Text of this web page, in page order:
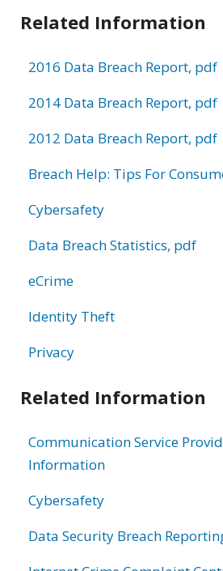
Related Information
2016 Data Breach Report, pdf
2014 Data Breach Report, pdf
2012 Data Breach Report, pdf
Breach Help: Tips For
Cybersafety
Data Breach Statistics, pdf
eCrime
Identity Theft
Privacy
Related Information
Communication Service
Information
Cybersafety
Data Security Breach